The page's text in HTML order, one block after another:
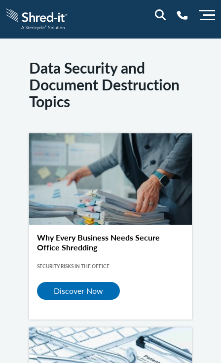
0800 197 1164
Data Security and
Document Destruction
Topics
Why Every Business Needs Secure
Office Shredding
SECURITY RISKS IN THE OFFICE
Discover Now